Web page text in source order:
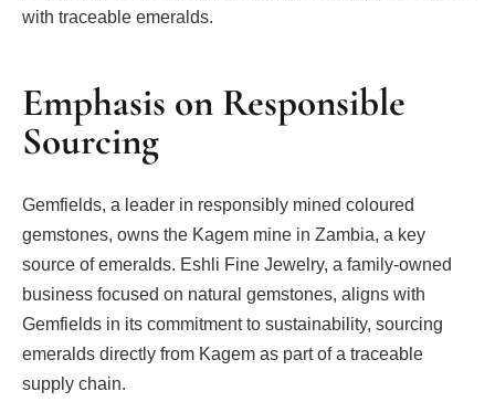
with traceable emeralds.
Emphasis on Responsible
Sourcing
Gemfields, a leader in responsibly mined coloured
gemstones, owns the Kagem mine in Zambia, a key
source of emeralds. Eshli Fine Jewelry, a family-owned
business focused on natural gemstones, aligns with
Gemfields in its commitment to sustainability, sourcing
emeralds directly from Kagem as part of a traceable
supply chain.